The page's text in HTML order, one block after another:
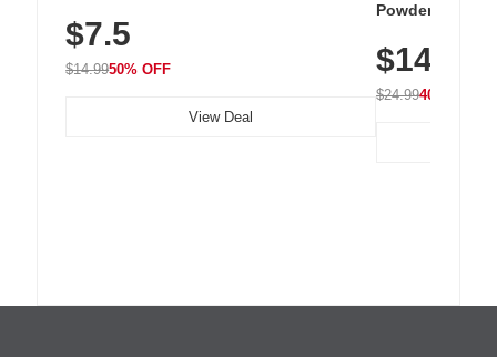
Unsweetened, Vegan & Gluten-Free, 30g
Tin
$7.5
$14.9950% OFF
View Deal
Powder – 9
Vitamins for
Hydration
$14.99
$24.9940% OFF